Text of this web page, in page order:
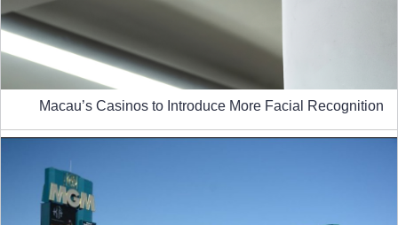
Macau’s Casinos to Introduce More Facial Recognition